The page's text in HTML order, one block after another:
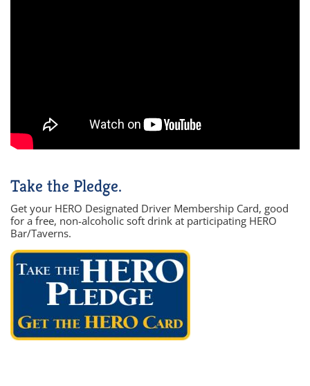
Take the Pledge.
Get your HERO Designated Driver Membership Card, good
for a free, non-alcoholic soft drink at participating HERO
Bar/Taverns.